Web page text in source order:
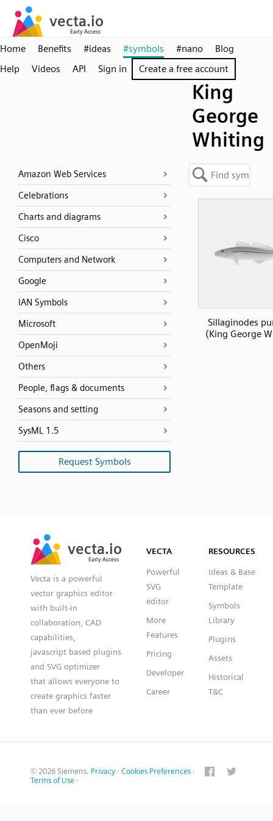
Home Benefits #ideas #symbols #nano
Blog
Help
Videos API Sign in Create a free account
King
George
Whiting
Amazon Web Services
Celebrations
Charts and diagrams
Cisco
Computers and Network
Google
IAN Symbols
Microsoft
OpenMoji
Others
People, flags & documents
Seasons and setting
SysML 1.5
Request Symbols
Sillaginodes
(King George
vecta.io
Early Access
vecta.io
Early Access
Vecta is a powerful
vector graphics editor
with built-in
collaboration, CAD
capabilities,
javascript based plugins
and SVG optimizer
that allows everyone to
create graphics faster
than ever before
VECTA
Powerful
SVG
editor
More
Features
Pricing
Developer
Career
RESOURCES
Ideas & Base
Template
Symbols
Library
Plugins
Assets
Historical
T&C
© 2026 Siemens. Privacy · Cookies Preferences ·
Terms of Use ·